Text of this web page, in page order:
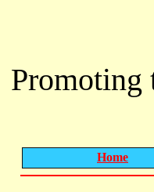
Promoting
Home